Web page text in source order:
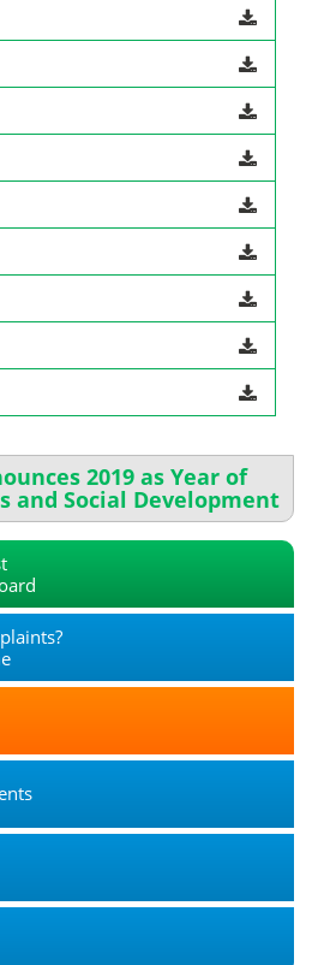
2019 as Year of
and Social Development